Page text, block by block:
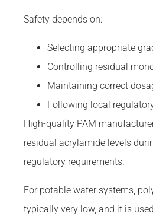
Safety depends on:
Selecting appropriate
Controlling residual
Maintaining correct
Following local
High-quality PAM
residual acrylamide levels
regulatory requirements.
For potable water systems,
typically very low, and it is